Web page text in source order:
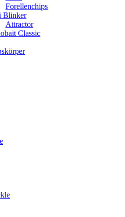
Forellenchips
Blinker
Attractor
Classic